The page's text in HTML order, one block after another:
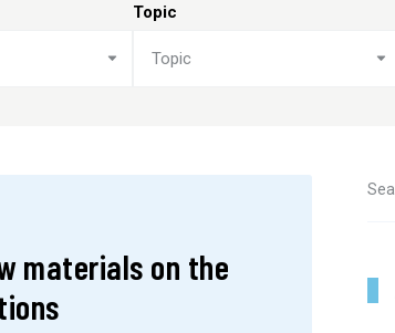
Topic
Topic
materials on the